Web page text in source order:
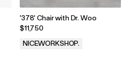
'378' Chair with Dr. Woo
$11,750
NICEWORKSHOP.